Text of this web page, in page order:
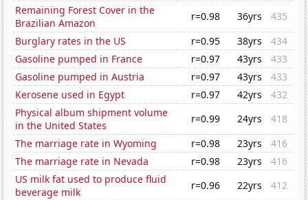
Remaining Forest Cover in the
Brazilian Amazon
r=0.98 36yrs
435
Burglary rates in the US
r=0.95 38yrs
434
Gasoline pumped in France
r=0.97 43yrs
433
Gasoline pumped in Austria
r=0.97 43yrs
433
Kerosene used in Egypt
r=0.97 42yrs
432
Physical album shipment volume
in the United States
r=0.99 24yrs
418
The marriage rate in Wyoming
r=0.98 23yrs
416
The marriage rate in Nevada
r=0.98 23yrs
416
US milk fat used to produce fluid
beverage milk
r=0.96 22yrs
412